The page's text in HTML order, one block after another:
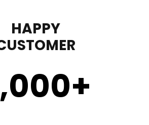
HAPPY
+